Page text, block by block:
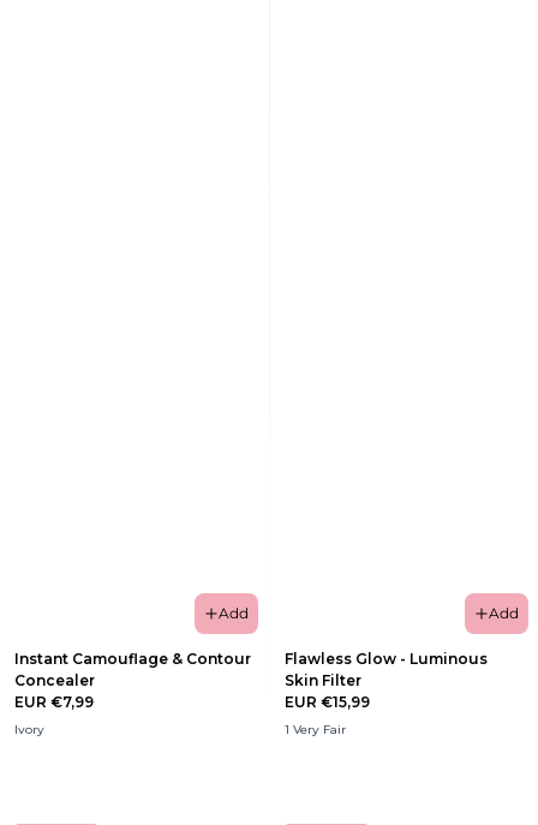
Add
Instant Camouflage & Contour
Concealer
EUR €7,99
Ivory
Add
Flawless Glow - Luminous
Skin Filter
EUR €15,99
1 Very Fair